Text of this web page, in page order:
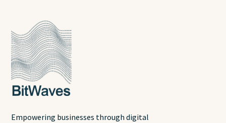
Empowering businesses through digital